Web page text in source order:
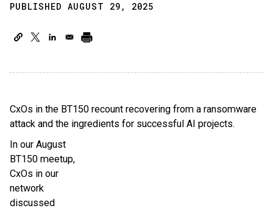
PUBLISHED AUGUST 29, 2025
CxOs in the BT150 recount recovering from a ransomware
attack and the ingredients for successful AI projects.
In our August
BT150 meetup,
CxOs in our
network
discussed